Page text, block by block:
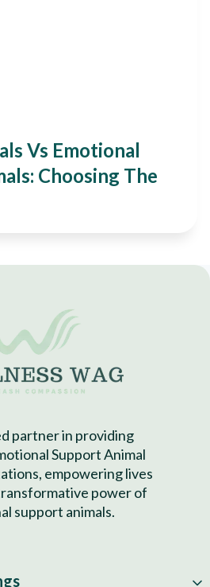
Vs Emotional
Choosing The
partner in providing
Support Animal
empowering lives
power of
support animals.